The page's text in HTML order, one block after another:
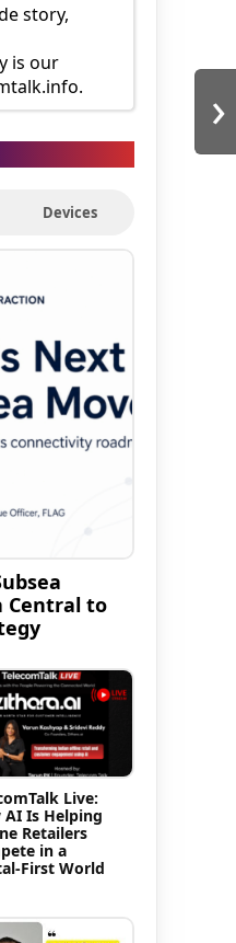
›
story,
is our
Devices
Central to
Live:
AI Is Helping
Retailers
in a
First World